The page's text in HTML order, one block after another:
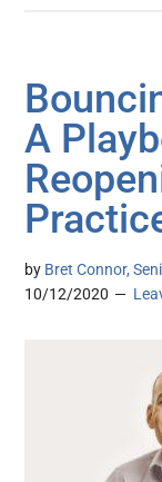
A
by Bret Connor,
10/12/2020